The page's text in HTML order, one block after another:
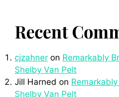
Recent
cjzahner on Remarkably
Shelby Van Pelt
Jill Harned on
Shelby Van Pelt